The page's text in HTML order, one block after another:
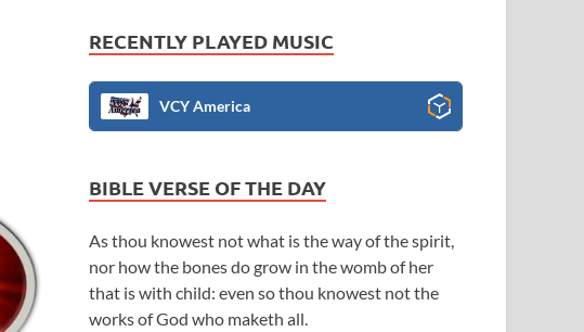
RECENTLY PLAYED MUSIC
VCY America
BIBLE VERSE OF THE DAY
As thou knowest not what is the way of the spirit,
nor how the bones do grow in the womb of her
that is with child: even so thou knowest not the
works of God who maketh all.